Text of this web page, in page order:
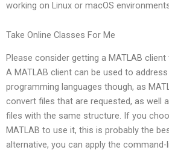
working on Linux or macOS
Take Online Classes For Me
Please consider getting a MATLAB
A MATLAB client can be used to
programming languages though, as
convert files that are requested, as well
files with the same structure. If you
MATLAB to use it, this is probably the
alternative, you can apply the